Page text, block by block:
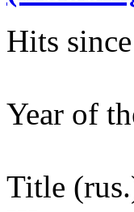
Hits
Year of
Title